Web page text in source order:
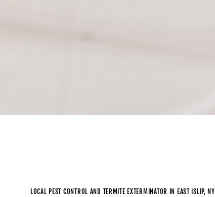
LOCAL PEST CONTROL AND TERMITE EXTERMINATOR IN EAST ISLIP, NY